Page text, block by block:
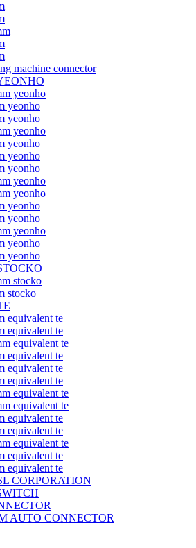
machine connector
yeonho
yeonho
yeonho
yeonho
yeonho
yeonho
yeonho
yeonho
yeonho
yeonho
yeonho
yeonho
yeonho
yeonho
stocko
stocko
equivalent te
equivalent te
equivalent te
equivalent te
equivalent te
equivalent te
equivalent te
equivalent te
equivalent te
equivalent te
equivalent te
equivalent te
equivalent te
CORPORATION
AUTO CONNECTOR